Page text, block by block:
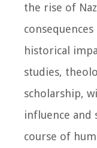
the rise of
historical
studies,
scholarship,
influence and
course of